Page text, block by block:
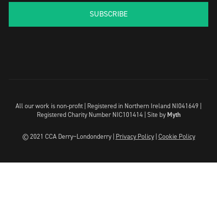
SUBSCRIBE
All our work is non-profit | Registered in Northern Ireland NI041649 |
Registered Charity Number NIC101414 | Site by Myth
© 2021 CCA Derry~Londonderry | Privacy Policy| Cookie Policy